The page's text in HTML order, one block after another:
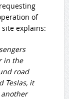
of
explains:
in the
road
Teslas, it